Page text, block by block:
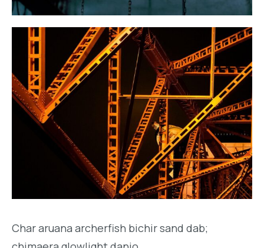
Char aruana archerfish bichir sand dab;